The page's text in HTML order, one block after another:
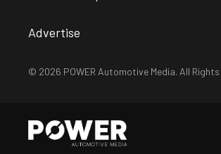
Advertise
© 2026 POWER Automotive Media. All Rights